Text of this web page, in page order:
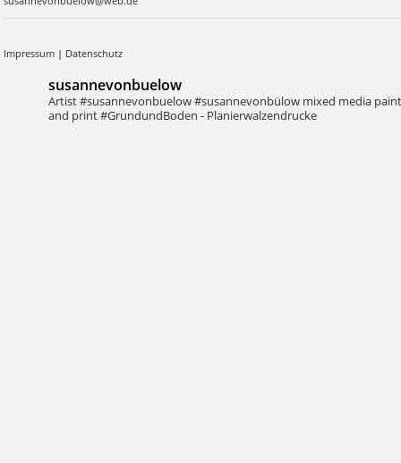
Impressum | Datenschutz
susannevonbuelow
Artist #susannevonbuelow #susannevonbülow mixed media paint
and print#GrundundBoden - Planierwalzendrucke